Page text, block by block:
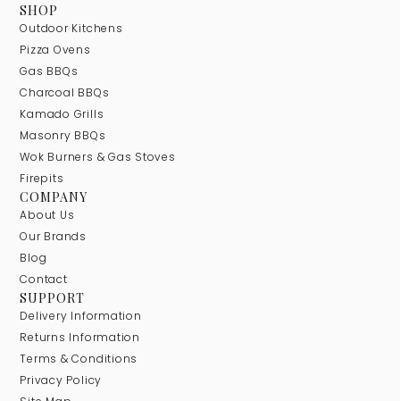
SHOP
Outdoor Kitchens
Pizza Ovens
Gas BBQs
Charcoal BBQs
Kamado Grills
Masonry BBQs
Wok Burners & Gas Stoves
Firepits
COMPANY
About Us
Our Brands
Blog
Contact
SUPPORT
Delivery Information
Returns Information
Terms & Conditions
Privacy Policy